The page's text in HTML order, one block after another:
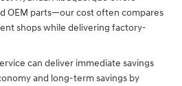
OEM parts—our cost often compares
shops while delivering factory-
can deliver immediate savings
and long-term savings by